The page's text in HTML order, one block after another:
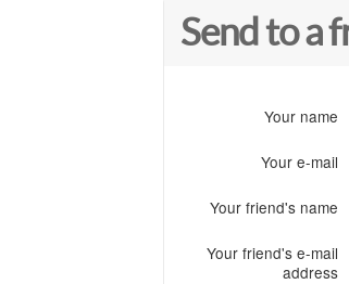
Send to a
Your name
Your e-mail
Your friend's name
Your friend's e-mail
address